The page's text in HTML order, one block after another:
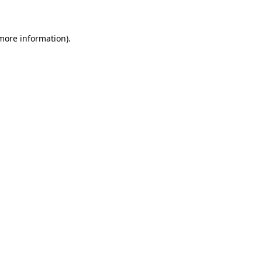
information).